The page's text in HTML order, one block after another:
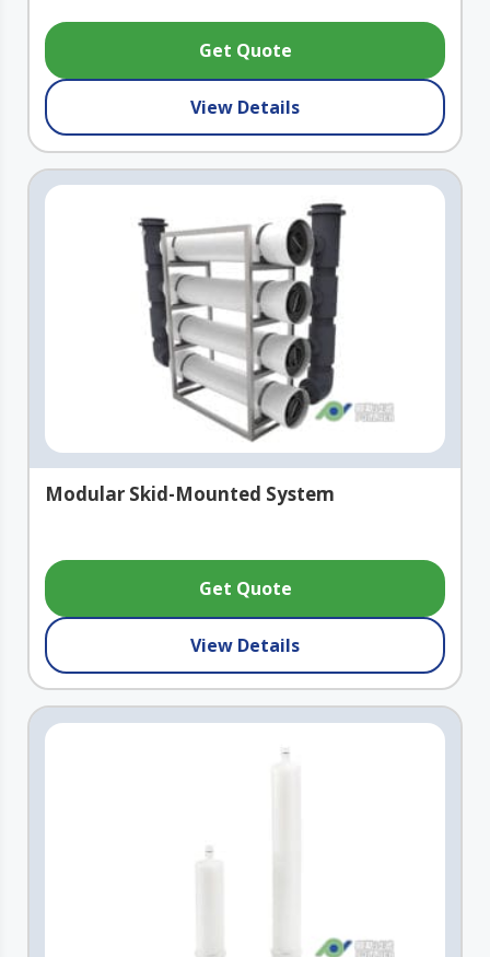
Get Quote
View Details
Modular Skid-Mounted System
Get Quote
View Details